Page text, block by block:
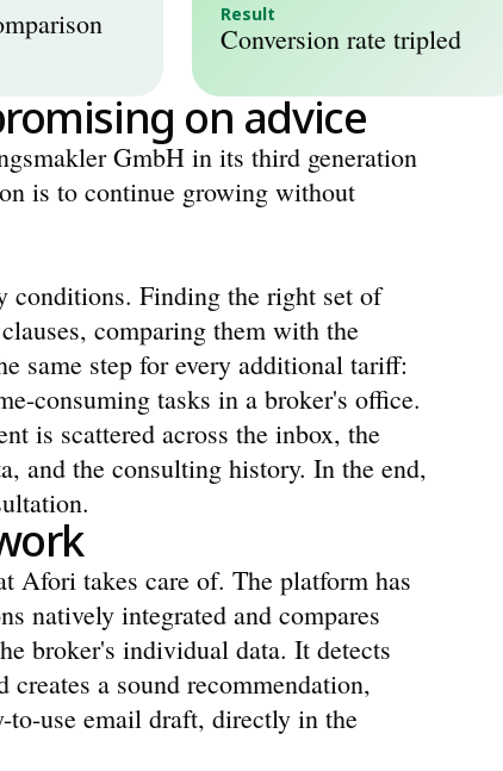
Result
Conversion rate tripled
on advice
GmbH in its third generation
is to continue growing without
conditions. Finding the right set of
comparing them with the
same step for every additional tariff:
consuming tasks in a broker's office.
is scattered across the inbox, the
and the consulting history. In the end,
Afori takes care of. The platform has
natively integrated and compares
broker's individual data. It detects
creates a sound recommendation,
to-use email draft, directly in the